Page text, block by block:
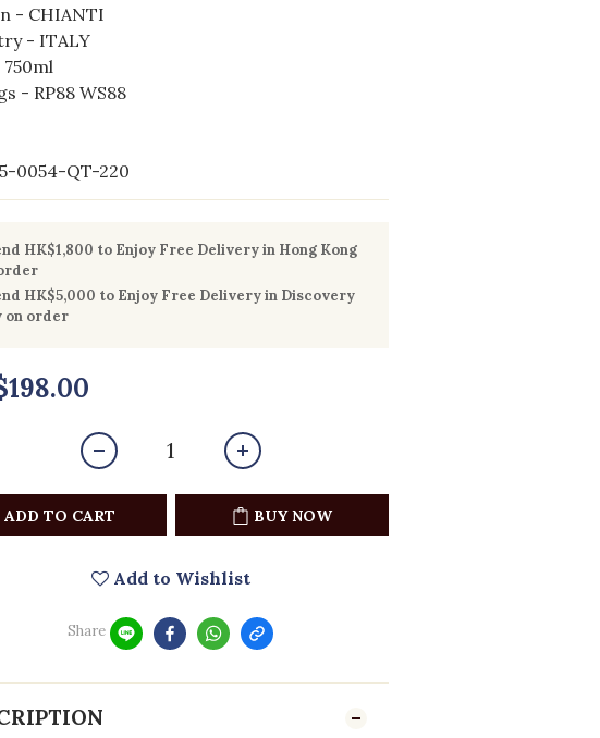
- CHIANTI
- ITALY
750ml
- RP88 WS88
0054-QT-220
HK$1,800 to Enjoy Free Delivery in Hong Kong
HK$5,000 to Enjoy Free Delivery in Discovery
on order
ADD TO CART BUY NOW
Add to Wishlist
Share